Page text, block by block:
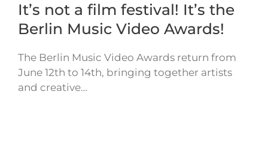
It’s not a film festival! It’s the
Berlin Music Video Awards!
The Berlin Music Video Awards return from
June 12th to 14th, bringing together artists
and creative…